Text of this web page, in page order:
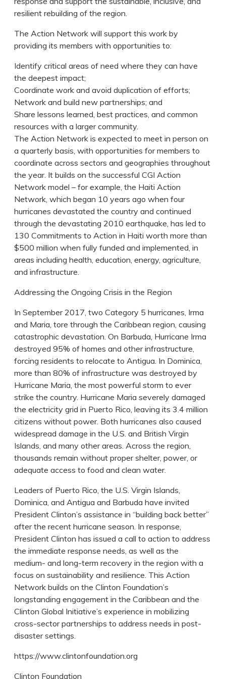
resilient rebuilding of the region.
The Action Network will support this work by
providing its members with opportunities to:
Identify critical areas of need where they can have
the deepest impact;
Coordinate work and avoid duplication of efforts;
Network and build new partnerships; and
Share lessons learned, best practices, and common
resources with a larger community.
The Action Network is expected to meet in person on
a quarterly basis, with opportunities for members to
coordinate across sectors and geographies throughout
the year. It builds on the successful CGI Action
Network model – for example, the Haiti Action
Network, which began 10 years ago when four
hurricanes devastated the country and continued
through the devastating 2010 earthquake, has led to
130 Commitments to Action in Haiti worth more than
$500 million when fully funded and implemented, in
areas including health, education, energy, agriculture,
and infrastructure.
Addressing the Ongoing Crisis in the Region
In September 2017, two Category 5 hurricanes, Irma
and Maria, tore through the Caribbean region, causing
catastrophic devastation. On Barbuda, Hurricane Irma
destroyed 95% of homes and other infrastructure,
forcing residents to relocate to Antigua. In Dominica,
more than 80% of infrastructure was destroyed by
Hurricane Maria, the most powerful storm to ever
strike the country. Hurricane Maria severely damaged
the electricity grid in Puerto Rico, leaving its 3.4 million
citizens without power. Both hurricanes also caused
widespread damage in the U.S. and British Virgin
Islands, and many other areas. Across the region,
thousands remain without proper shelter, power, or
adequate access to food and clean water.
Leaders of Puerto Rico, the U.S. Virgin Islands,
Dominica, and Antigua and Barbuda have invited
President Clinton’s assistance in “building back better”
after the recent hurricane season. In response,
President Clinton has issued a call to action to address
the immediate response needs, as well as the
medium- and long-term recovery in the region with a
focus on sustainability and resilience. This Action
Network builds on the Clinton Foundation’s
longstanding engagement in the Caribbean and the
Clinton Global Initiative’s experience in mobilizing
cross-sector partnerships to address needs in post-
disaster settings.
https://www.clintonfoundation.org
Clinton Foundation